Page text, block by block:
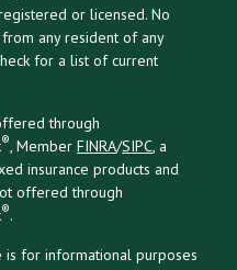
or licensed. No
any resident of any
for a list of current
through
®, MemberFINRA/SIPC, a
insurance products and
offered through
®.
for informational purposes